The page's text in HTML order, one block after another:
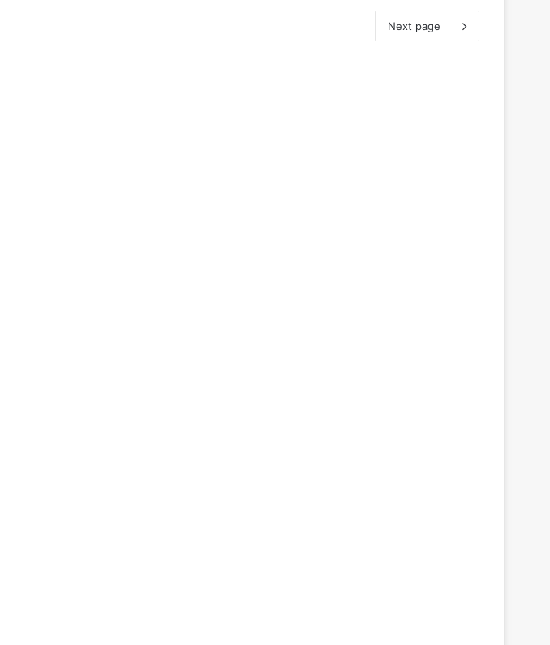
Next page